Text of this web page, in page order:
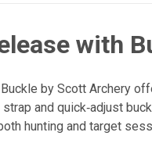
with
by Scott Archery
and quick‑adjust
hunting and target